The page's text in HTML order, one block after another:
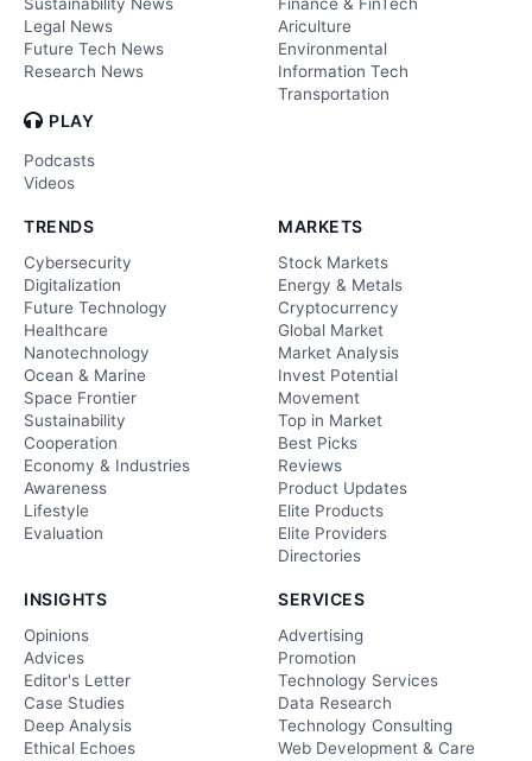
Sustainability News
Legal News
Future Tech News
Research News
PLAY
Podcasts
Videos
Finance & FinTech
Ariculture
Environmental
Information Tech
Transportation
TRENDS
Cybersecurity
Digitalization
Future Technology
Healthcare
Nanotechnology
Ocean & Marine
Space Frontier
Sustainability
Cooperation
Economy & Industries
Awareness
Lifestyle
Evaluation
MARKETS
Stock Markets
Energy & Metals
Cryptocurrency
Global Market
Market Analysis
Invest Potential
Movement
Top in Market
Best Picks
Reviews
Product Updates
Elite Products
Elite Providers
Directories
INSIGHTS
Opinions
Advices
Editor's Letter
Case Studies
Deep Analysis
Ethical Echoes
SERVICES
Advertising
Promotion
Technology Services
Data Research
Technology Consulting
Web Development & Care